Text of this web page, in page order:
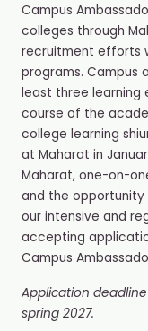
Campus
colleges through
recruitment efforts
programs. Campus
least three learning
course of the
college learning
at Maharat in
Maharat, one-on-
and the
our intensive and
accepting
Campus
Application
spring 2027.